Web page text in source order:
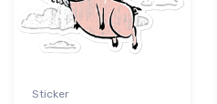
Sticker